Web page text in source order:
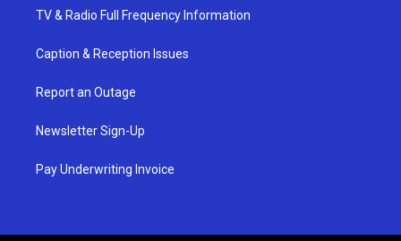
TV & Radio Full Frequency Information
Caption & Reception Issues
Report an Outage
Newsletter Sign-Up
Pay Underwriting Invoice